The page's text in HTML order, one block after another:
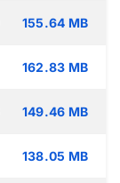
155.64 MB
162.83 MB
149.46 MB
138.05 MB